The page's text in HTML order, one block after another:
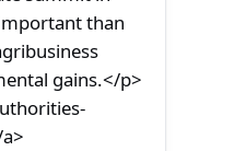
than
gains.</p>